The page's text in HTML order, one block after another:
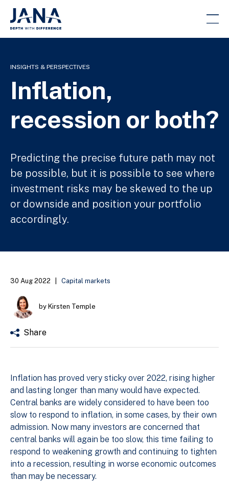
INSIGHTS & PERSPECTIVES
Inflation,
recession or both?
Predicting the precise future path may not
be possible, but it is possible to see where
investment risks may be skewed to the up
or downside and position your portfolio
accordingly.
30 Aug 2022 Capital markets
by Kirsten Temple
Share
Inflation has proved very sticky over 2022, rising higher
and lasting longer than many would have expected.
Central banks are widely considered to have been too
slow to respond to inflation, in some cases, by their own
admission. Now many investors are concerned that
central banks will again be too slow, this time failing to
respond to weakening growth and continuing to tighten
into a recession, resulting in worse economic outcomes
than may be necessary.